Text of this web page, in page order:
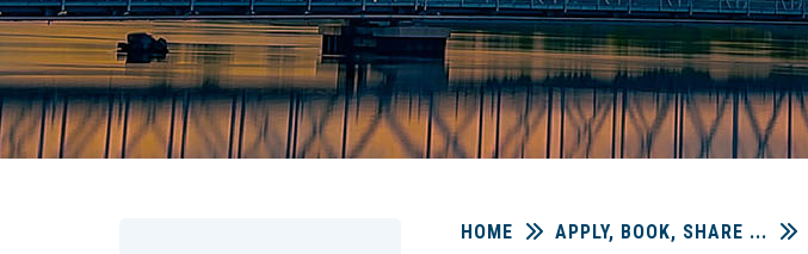
HOME APPLY, BOOK, SHARE ...